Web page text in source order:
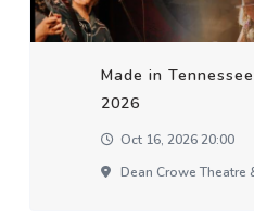
Made in
2026
Oct 16, 2026 20:00
Dean Crowe Theatre